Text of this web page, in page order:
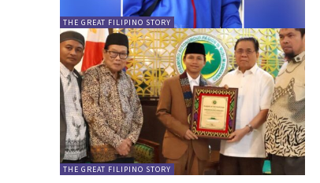
THE GREAT FILIPINO STORY
THE GREAT FILIPINO STORY